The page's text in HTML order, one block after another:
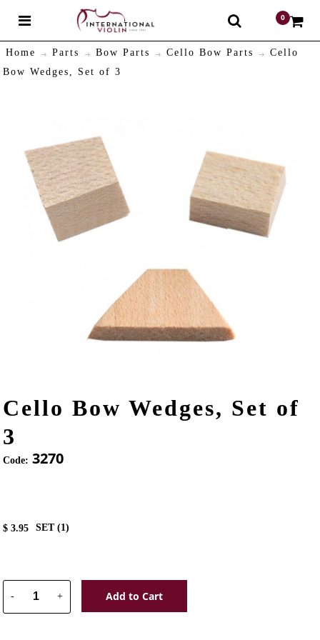
0
Home Parts Bow Parts Cello Bow Parts
Cello
Bow Wedges, Set of 3
Cello Bow Wedges, Set of
3
Code: 3270
$3.95 SET (1)
- + Add to Cart